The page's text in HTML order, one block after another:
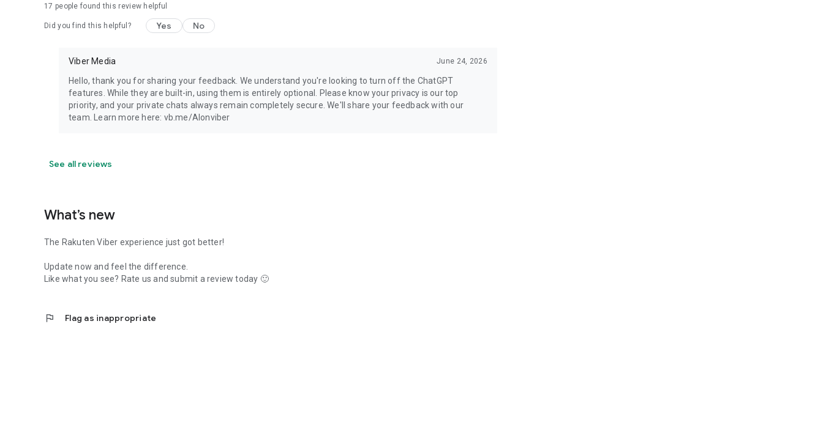
17 people found this review helpful
Did you find this helpful? Yes No
Viber Media June 24, 2026
Hello, thank you for sharing your feedback. We understand you're looking to turn off the ChatGPT
features. While they are built-in, using them is entirely optional. Please know your privacy is our top
priority, and your private chats always remain completely secure. We'll share your feedback with our
team. Learn more here: vb.me/AIonviber
See all reviews
What’s new
The Rakuten Viber experience just got better!
Update now and feel the difference.
Like what you see? Rate us and submit a review today 🙂
flag Flag as inappropriate